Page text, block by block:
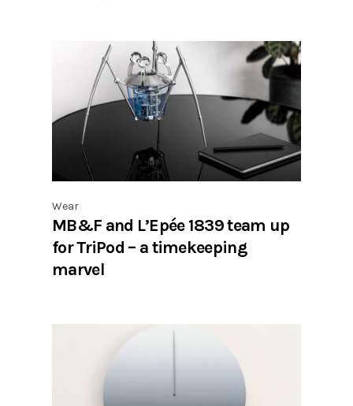
Wear
MB&F and L’Epée 1839 team up
for TriPod – a timekeeping
marvel